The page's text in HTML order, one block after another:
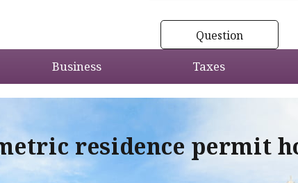
Question
Business Taxes
residence permit